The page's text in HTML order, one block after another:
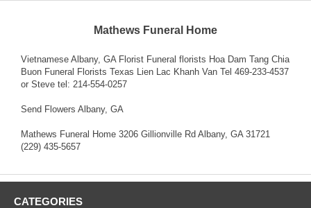
Mathews Funeral Home
Vietnamese Albany, GA Florist Funeral florists Hoa Dam Tang Chia
Buon Funeral Florists Texas Lien Lac Khanh Van Tel 469-233-4537
or Steve tel: 214-554-0257
Send Flowers Albany, GA
Mathews Funeral Home 3206 Gillionville Rd Albany, GA 31721
(229) 435-5657
CATEGORIES